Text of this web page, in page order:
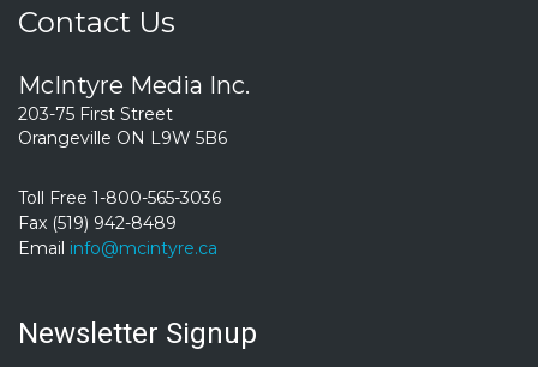
Contact Us
McIntyre Media Inc.
203-75 First Street
Orangeville ON L9W 5B6
Toll Free 1-800-565-3036
Fax (519) 942-8489
Email info@mcintyre.ca
Newsletter Signup